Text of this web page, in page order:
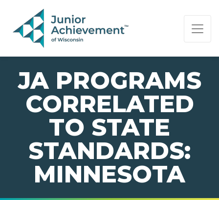
PAGE NAVIGATION:
END OF PAGE NAVIGATION.
JA PROGRAMS
CORRELATED
TO STATE
STANDARDS:
MINNESOTA